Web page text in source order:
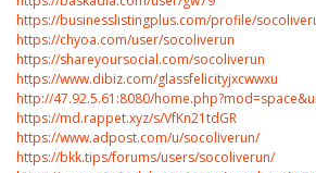
https://businesslistingplus.com/profile/
https://chyoa.com/user/socoliverun
https://shareyoursocial.com/socoliverun
https://www.dibiz.com/glassfelicityjxcwwxu
http://47.92.5.61:8080/
https://md.rappet.xyz/s/VfKn21tdGR
https://www.adpost.com/u/socoliverun/
https://bkk.tips/forums/users/socoliverun/